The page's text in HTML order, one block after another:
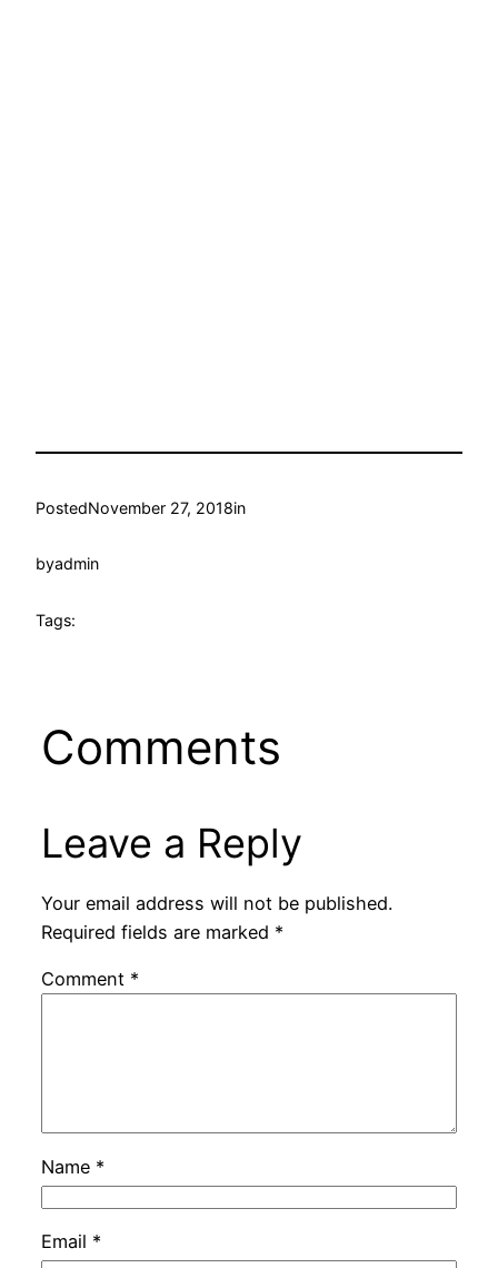
PostedNovember 27, 2018in
byadmin
Tags:
Comments
Leave a Reply
Your email address will not be published.
Required fields are marked *
Comment *
Name *
Email *